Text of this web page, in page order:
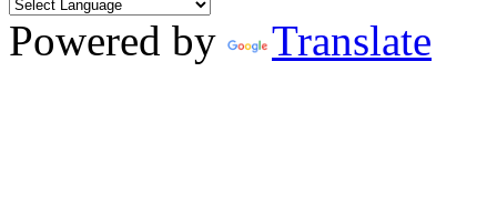
Powered by
Translate